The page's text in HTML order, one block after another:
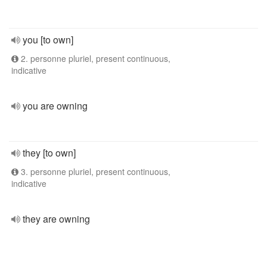
you [to own]
2. personne pluriel, present continuous,
indicative
you are owning
they [to own]
3. personne pluriel, present continuous,
indicative
they are owning